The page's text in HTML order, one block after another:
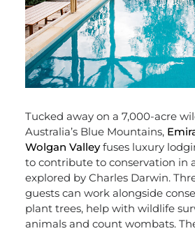
Tucked away on a 7,000-acre
Australia’s Blue Mountains,
Wolgan Valleyfuses luxury
to contribute to conservation in
explored by Charles Darwin.
guests can work alongside
plant trees, help with wildlife
animals and count wombats.